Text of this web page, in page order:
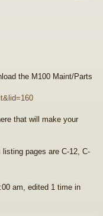
the M100 Maint/Parts
that will make your
pages are C-12, C-
am, edited 1 time in